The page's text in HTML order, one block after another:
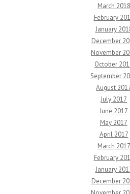
March 2018
February
January
December
November
October
September
August
July 2017
June 2017
May 2017
April 2017
March 2017
February
January
December